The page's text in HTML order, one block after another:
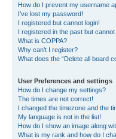
How do I prevent my username
I’ve lost my password!
I registered but cannot login!
I registered in the past but
What is COPPA?
Why can’t I register?
What does the “Delete all board
User Preferences and settings
How do I change my settings?
The times are not correct!
I changed the timezone and the
My language is not in the list!
How do I show an image along
What is my rank and how do I